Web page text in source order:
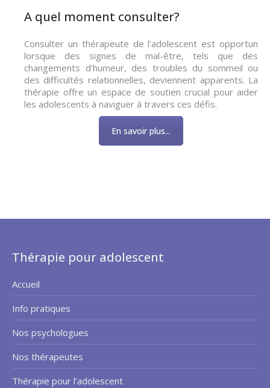
A quel moment consulter?
Consulter un thérapeute de l’adolescent est opportun
lorsque des signes de mal-être, tels que des
changements d’humeur, des troubles du sommeil ou
des difficultés relationnelles, deviennent apparents. La
thérapie offre un espace de soutien crucial pour aider
les adolescents à naviguer à travers ces défis.
En savoir plus...
Thérapie pour adolescent
Accueil
Info pratiques
Nos psychologues
Nos thérapeutes
Thérapie pour l’adolescent